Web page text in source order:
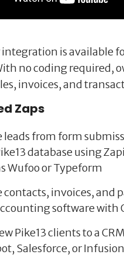
is available
no coding required,
invoices, and
Zaps
leads from form
database using
Wufoo or Typeform
contacts, invoices, and
software with
Pike13 clients to a
Salesforce, or